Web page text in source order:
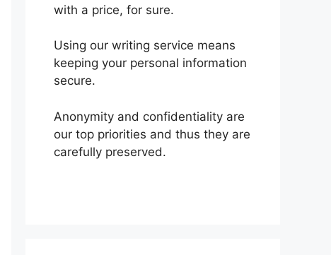
with a price, for sure.
Using our writing service means
keeping your personal information
secure.
Anonymity and confidentiality are
our top priorities and thus they are
carefully preserved.